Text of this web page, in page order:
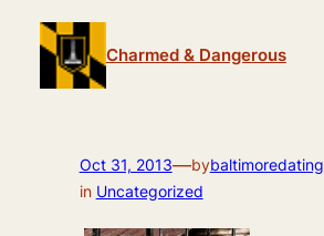
content
Charmed & Dangerous
Oct 31, 2013—bybaltimoredating
in Uncategorized